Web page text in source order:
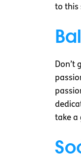
to this
Don’t
take a